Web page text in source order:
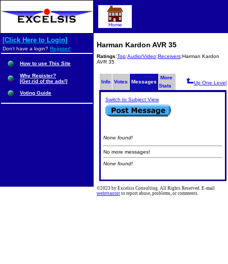
Harman Kardon AVR 35
Ratings:Top:Audio/Video:Receivers:Harman Kardon
AVR 35
Info Votes Messages
More
Stats
Up One Level
Switch to Subject View
None found!
No more messages!
None found!
Home
[Click Here to Login]
Don't have a login? Register!
How to use This Site
Why Register?
[Get rid of the ads!]
Voting Guide
©2023 by Excelsis Consulting. All Rights Reserved. E-mail
webmaster to report abuse, problems, or comments.